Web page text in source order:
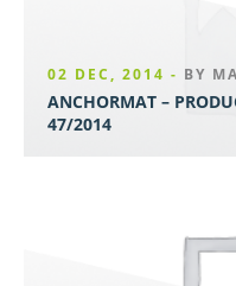
02 DEC, 2014 - BY
ANCHORMAT –
47/2014